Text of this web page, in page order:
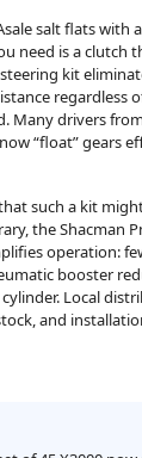
salt flats with
need is a clutch
kit
regardless
Many drivers
“float” gears
such a kit
the Shacman
operation:
booster
Local
and